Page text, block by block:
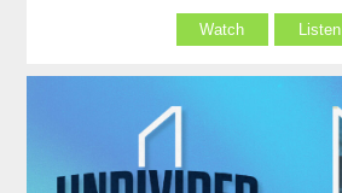
Watch Listen